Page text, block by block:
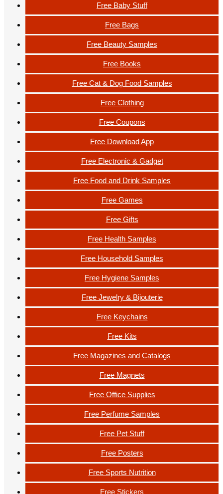
Free Baby Stuff
Free Bags
Free Beauty Samples
Free Books
Free Cat & Dog Food Samples
Free Clothing
Free Coupons
Free Download App
Free Electronic & Gadget
Free Food and Drink Samples
Free Games
Free Gifts
Free Health Samples
Free Household Samples
Free Hygiene Samples
Free Jewelry & Bijouterie
Free Keychains
Free Kits
Free Magazines and Catalogs
Free Magnets
Free Office Supplies
Free Perfume Samples
Free Pet Stuff
Free Posters
Free Sports Nutrition
Free Stickers